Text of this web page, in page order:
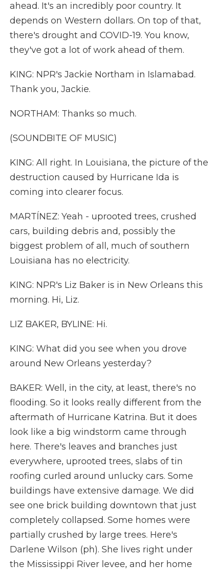
ahead. It's an incredibly poor country. It
depends on Western dollars. On top of that,
there's drought and COVID-19. You know,
they've got a lot of work ahead of them.
KING: NPR's Jackie Northam in Islamabad.
Thank you, Jackie.
NORTHAM: Thanks so much.
(SOUNDBITE OF MUSIC)
KING: All right. In Louisiana, the picture of the
destruction caused by Hurricane Ida is
coming into clearer focus.
MARTÍNEZ: Yeah - uprooted trees, crushed
cars, building debris and, possibly the
biggest problem of all, much of southern
Louisiana has no electricity.
KING: NPR's Liz Baker is in New Orleans this
morning. Hi, Liz.
LIZ BAKER, BYLINE: Hi.
KING: What did you see when you drove
around New Orleans yesterday?
BAKER: Well, in the city, at least, there's no
flooding. So it looks really different from the
aftermath of Hurricane Katrina. But it does
look like a big windstorm came through
here. There's leaves and branches just
everywhere, uprooted trees, slabs of tin
roofing curled around unlucky cars. Some
buildings have extensive damage. We did
see one brick building downtown that just
completely collapsed. Some homes were
partially crushed by large trees. Here's
Darlene Wilson (ph). She lives right under
the Mississippi River levee, and her home